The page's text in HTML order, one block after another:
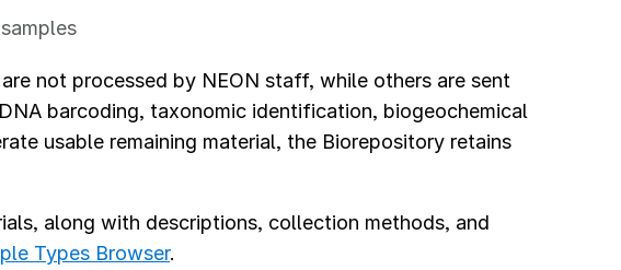
not processed by NEON staff, while others are sent
barcoding, taxonomic identification, biogeochemical
usable remaining material, the Biorepository retains
along with descriptions, collection methods, and
Types Browser.